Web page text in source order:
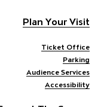
Plan Your Visit
Ticket Office
Parking
Audience Services
Accessibility